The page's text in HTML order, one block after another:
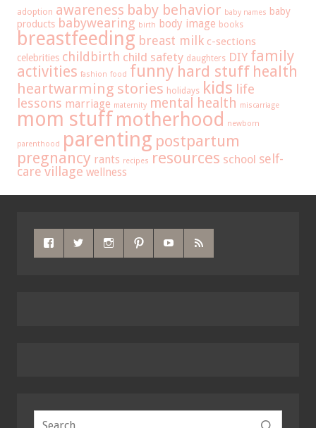
adoption awareness baby behavior baby names baby
products babywearing birth body image books
breastfeeding breast milk c-sections
celebrities childbirth child safety daughters DIY family
activities fashion food funny hard stuff health
heartwarming stories holidays kids life
lessons marriage maternity mental health miscarriage
mom stuffmotherhood newborn
parenthood parenting postpartum
pregnancy rants recipes resources school self-
carevillage wellness